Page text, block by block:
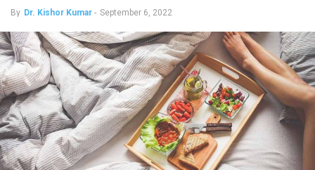
By Dr. Kishor Kumar - September 6, 2022